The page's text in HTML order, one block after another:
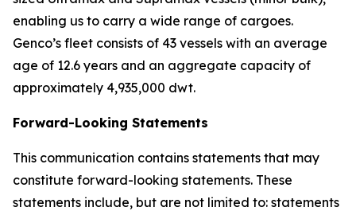
enabling us to carry a wide range of cargoes.
Genco’s fleet consists of 43 vessels with an average
age of 12.6 years and an aggregate capacity of
approximately 4,935,000 dwt.
Forward-Looking Statements
This communication contains statements that may
constitute forward-looking statements. These
statements include, but are not limited to: statements